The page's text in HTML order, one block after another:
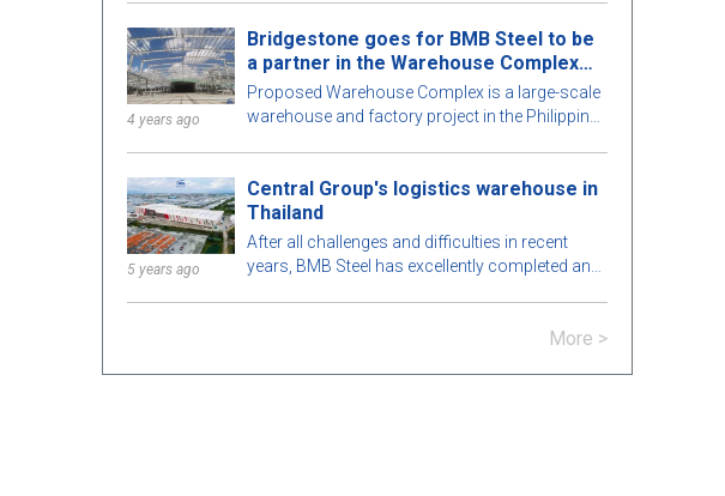
attractive pre-engineered steel building with BMB
Steel in the article below!
4 years ago
Bridgestone goes for BMB Steel to be
a partner in the Warehouse Complex
project
Proposed Warehouse Complex is a large-scale
warehouse and factory project in the Philippines
5 years ago
Central Group's logistics warehouse in
Thailand
After all challenges and difficulties in recent
years, BMB Steel has excellently completed and
More >